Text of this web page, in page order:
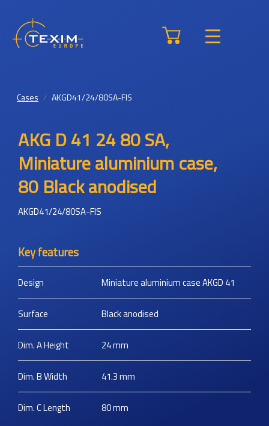
Cases AKGD41/24/80SA-FIS
AKG D 41 24 80 SA,
Miniature aluminium case,
80 Black anodised
AKGD41/24/80SA-FIS
Key features
Design Miniature aluminium case AKGD 41
Surface Black anodised
Dim. A Height 24mm
Dim. B Width 41.3mm
Dim. C Length 80mm